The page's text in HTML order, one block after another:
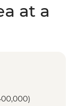
at a